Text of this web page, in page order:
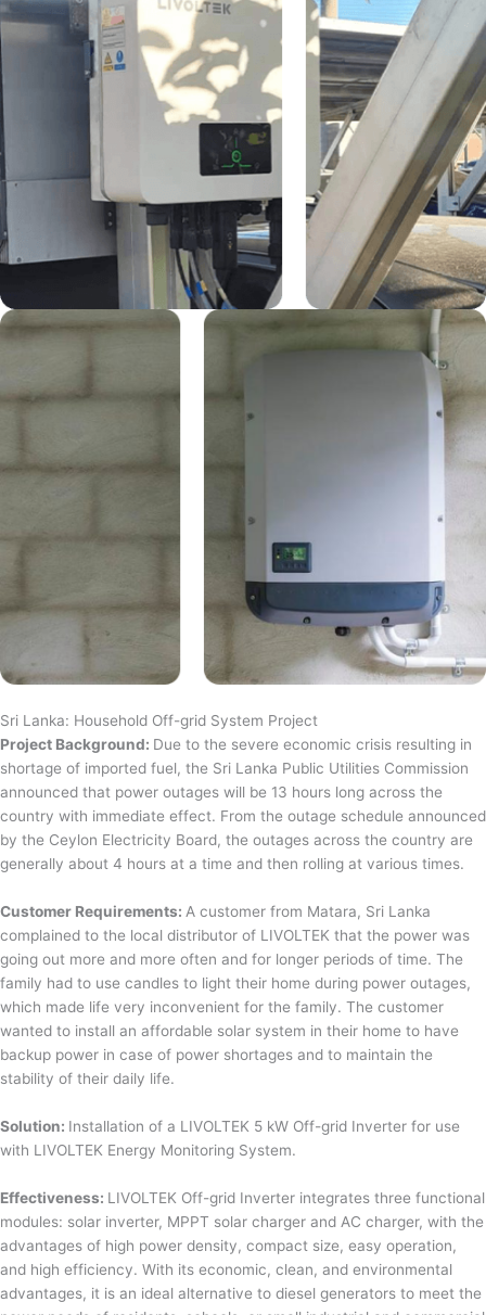
Sri Lanka: Household Off-grid System Project
Project Background: Due to the severe economic crisis resulting in
shortage of imported fuel, the Sri Lanka Public Utilities Commission
announced that power outages will be 13 hours long across the
country with immediate effect. From the outage schedule announced
by the Ceylon Electricity Board, the outages across the country are
generally about 4 hours at a time and then rolling at various times.
Customer Requirements: A customer from Matara, Sri Lanka
complained to the local distributor of LIVOLTEK that the power was
going out more and more often and for longer periods of time. The
family had to use candles to light their home during power outages,
which made life very inconvenient for the family. The customer
wanted to install an affordable solar system in their home to have
backup power in case of power shortages and to maintain the
stability of their daily life.
Solution: Installation of a LIVOLTEK 5 kW Off-grid Inverter for use
with LIVOLTEK Energy Monitoring System.
Effectiveness: LIVOLTEK Off-grid Inverter integrates three functional
modules: solar inverter, MPPT solar charger and AC charger, with the
advantages of high power density, compact size, easy operation,
and high efficiency. With its economic, clean, and environmental
advantages, it is an ideal alternative to diesel generators to meet the